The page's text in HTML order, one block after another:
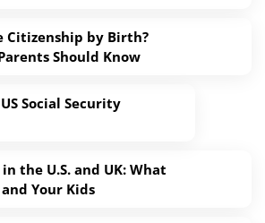
Citizenship by Birth?
Should Know
Social Security
the U.S. and UK: What
Your Kids